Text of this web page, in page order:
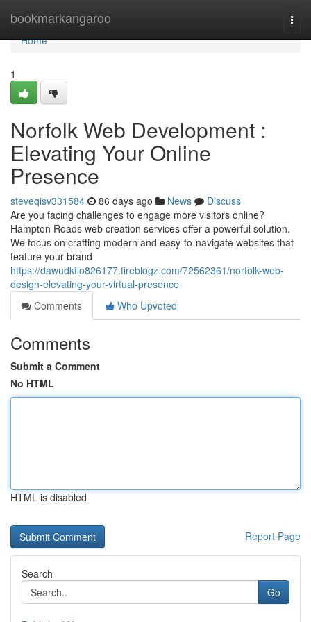
bookmarkangaroo
Home
Home
1
Norfolk Web Development :
Elevating Your Online
Presence
steveqisv331584 86 days ago News
Discuss
Are you facing challenges to engage more visitors online?
Hampton Roads web creation services offer a powerful solution.
We focus on crafting modern and easy-to-navigate websites that
feature your brand
https://dawudkflo826177.fireblogz.com/72562361/norfolk-web-
design-elevating-your-virtual-presence
Comments
Who Upvoted
Comments
Submit a Comment
No HTML
HTML is disabled
Report Page
Search
Go